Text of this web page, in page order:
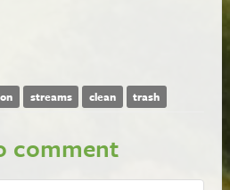
streams clean trash
comment